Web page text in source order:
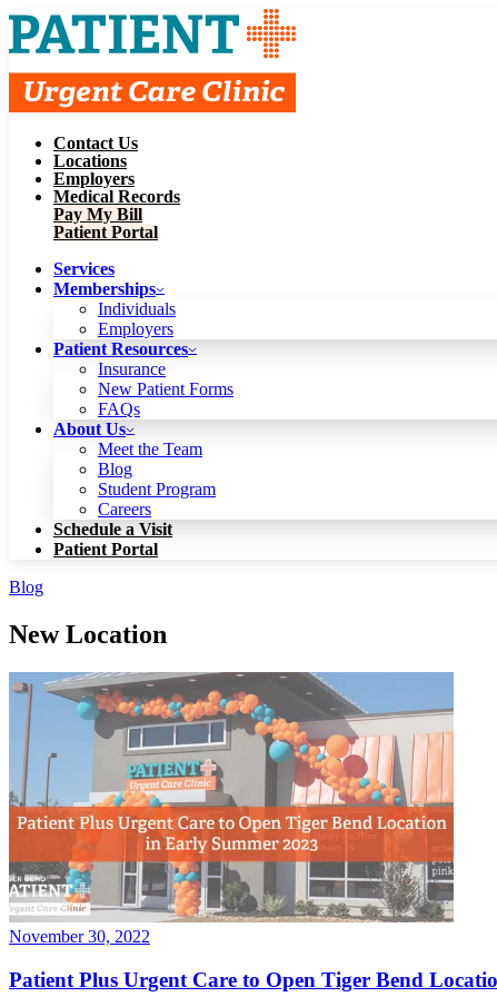
Services
Memberships
Individuals
Patient Resources
Insurance
FAQs
About Us
Meet the Team
Student Program
Schedule a Visit
Patient Portal
Contact Us
Locations
Employers
Medical Records
Pay My Bill
Patient Portal
Contact Us
Locations
Employers
Medical Records
Pay My Bill
Patient Portal
Services
Memberships
Individuals
Employers
Patient Resources
Insurance
New Patient Forms
FAQs
About Us
Meet the Team
Blog
Student Program
Careers
Schedule a Visit
Patient Portal
Blog
New Location
November 30, 2022
Patient Plus Urgent Care to Open Tiger Bend